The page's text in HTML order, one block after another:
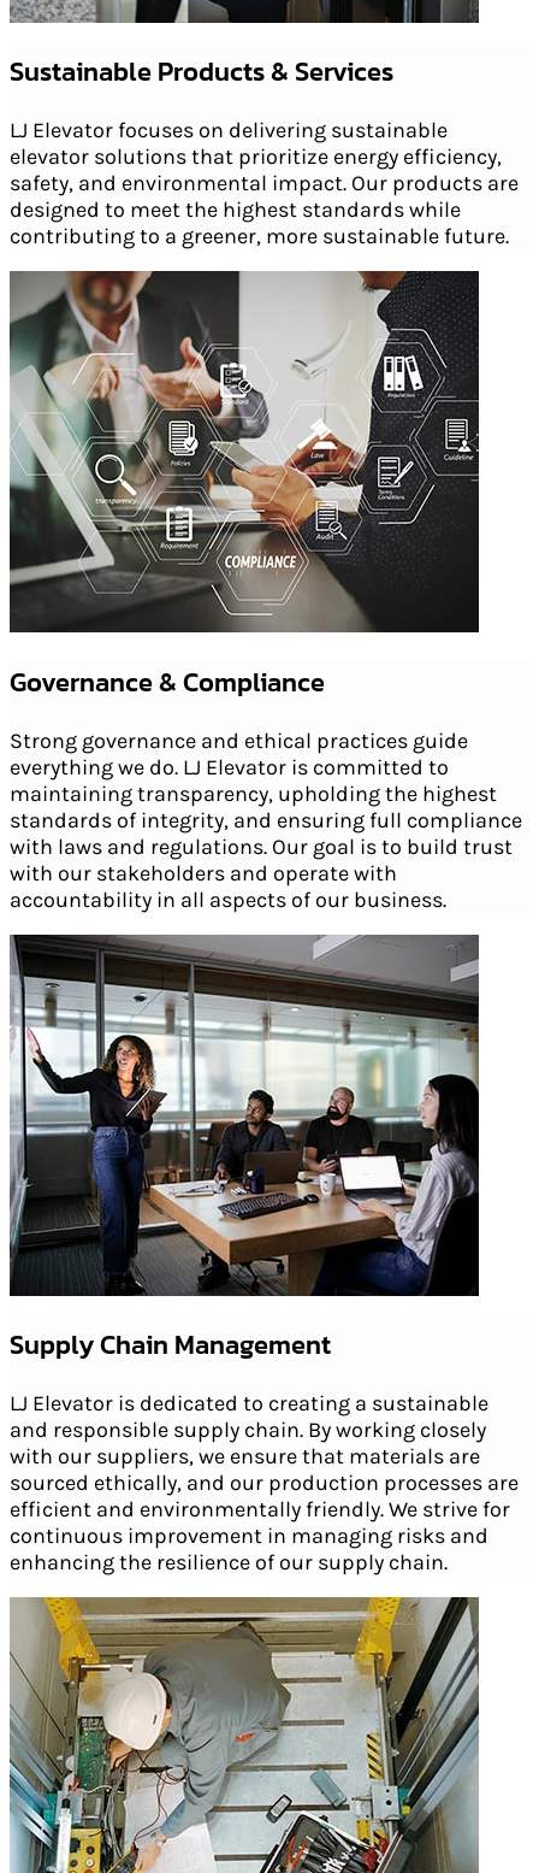
Sustainable Products & Services
LJ Elevator focuses on delivering sustainable
elevator solutions that prioritize energy efficiency,
safety, and environmental impact. Our products are
designed to meet the highest standards while
contributing to a greener, more sustainable future.
Governance & Compliance
Strong governance and ethical practices guide
everything we do. LJ Elevator is committed to
maintaining transparency, upholding the highest
standards of integrity, and ensuring full compliance
with laws and regulations. Our goal is to build trust
with our stakeholders and operate with
accountability in all aspects of our business.
Supply Chain Management
LJ Elevator is dedicated to creating a sustainable
and responsible supply chain. By working closely
with our suppliers, we ensure that materials are
sourced ethically, and our production processes are
efficient and environmentally friendly. We strive for
continuous improvement in managing risks and
enhancing the resilience of our supply chain.